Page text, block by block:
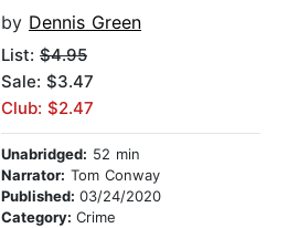
by Dennis Green
List: $4.95
Sale: $3.47
Club: $2.47
Unabridged: 52 min
Narrator: Tom Conway
Published: 03/24/2020
Category: Crime